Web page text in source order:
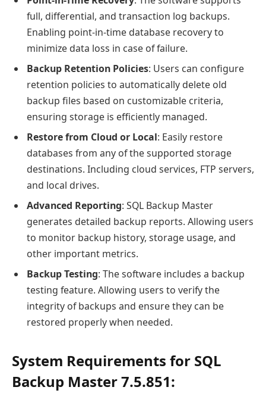
full, differential, and transaction log backups.
Enabling point-in-time database recovery to
minimize data loss in case of failure.
Backup Retention Policies: Users can configure
retention policies to automatically delete old
backup files based on customizable criteria,
ensuring storage is efficiently managed.
Restore from Cloud or Local: Easily restore
databases from any of the supported storage
destinations. Including cloud services, FTP servers,
and local drives.
Advanced Reporting: SQL Backup Master
generates detailed backup reports. Allowing users
to monitor backup history, storage usage, and
other important metrics.
Backup Testing: The software includes a backup
testing feature. Allowing users to verify the
integrity of backups and ensure they can be
restored properly when needed.
System Requirements for SQL
Backup Master 7.5.851: